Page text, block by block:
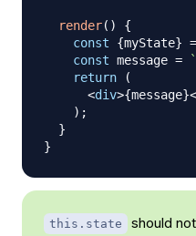
render( )
{
const
{myState} =
const message = `
return
(
<div>{message}
) ;
}
}
this.state should